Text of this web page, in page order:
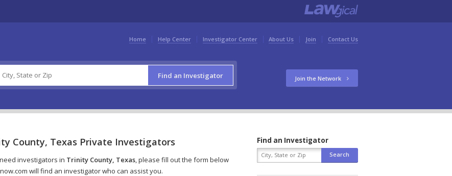
Home Help Center Investigator Center About Us Join Contact Us
Find an Investigator Join the Network
County, Texas Private Investigators
investigators in Trinity County, Texas, please fill out the form below
will find an investigator who can assist you.
Find an Investigator